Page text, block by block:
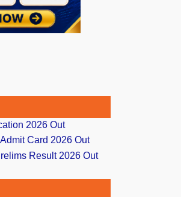
2026 Out
Card 2026 Out
Result 2026 Out